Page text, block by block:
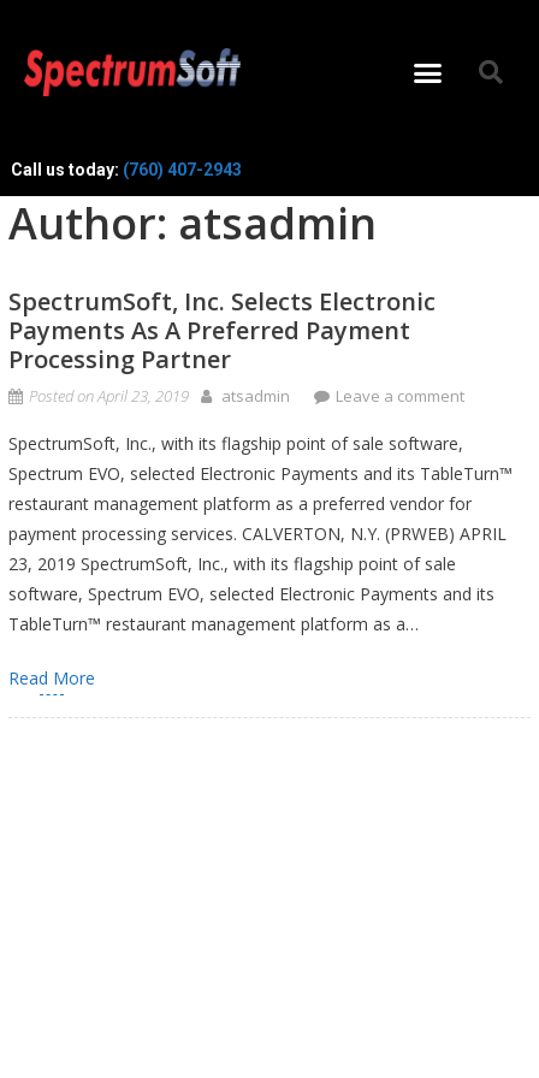
Call us today: (760) 407-2943
Author: atsadmin
SpectrumSoft, Inc. Selects Electronic
Payments As A Preferred Payment
Processing Partner
Posted onApril 23, 2019 atsadmin Leave a comment
SpectrumSoft, Inc., with its flagship point of sale software,
Spectrum EVO, selected Electronic Payments and its TableTurn™
restaurant management platform as a preferred vendor for
payment processing services. CALVERTON, N.Y. (PRWEB) APRIL
23, 2019 SpectrumSoft, Inc., with its flagship point of sale
software, Spectrum EVO, selected Electronic Payments and its
TableTurn™ restaurant management platform as a…
Read More